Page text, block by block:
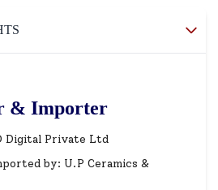
& Importer
Digital Private Ltd
by: U.P Ceramics &